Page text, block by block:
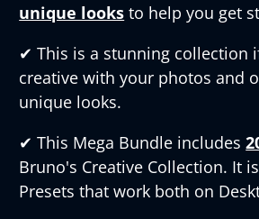
unique looks to help you get
✔︎ This is a stunning collection
creative with your photos and
unique looks.
✔︎ This Mega Bundle includes
Bruno's Creative Collection. It
Presets that work both on